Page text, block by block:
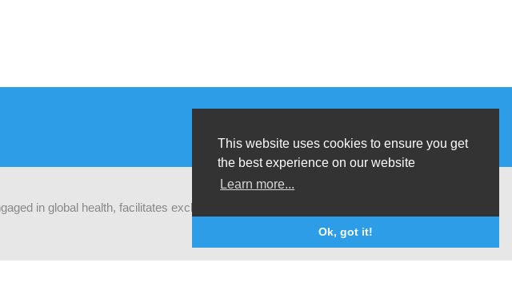
This website uses cookies to ensure you get
the best experience on our website
Learn more...
Ok, got it!
in global health, facilitates exchanges of latest research and field